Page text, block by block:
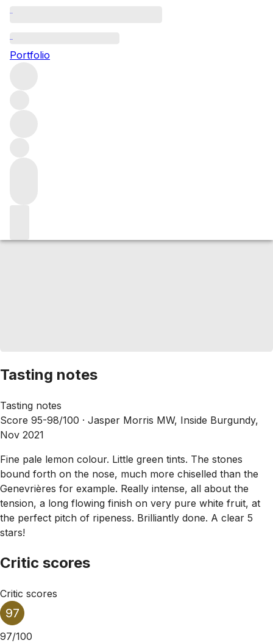
Portfolio
Tasting notes
Tasting notes
Score 95-98/100 · Jasper Morris MW, Inside Burgundy,
Nov 2021
Fine pale lemon colour. Little green tints. The stones
bound forth on the nose, much more chiselled than the
Genevrières for example. Really intense, all about the
tension, a long flowing finish on very pure white fruit, at
the perfect pitch of ripeness. Brilliantly done. A clear 5
stars!
Critic scores
Critic scores
97
97/100